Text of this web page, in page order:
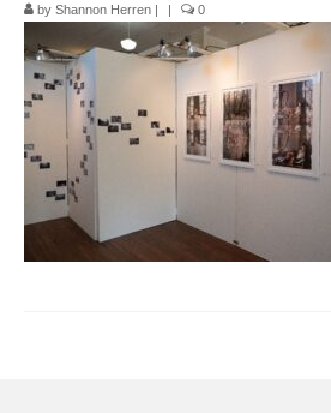
Pop-Up Tour
The Barn Show at Split Oak Farm
Events
Contact Us
Sponsors
by Shannon Herren | | 0